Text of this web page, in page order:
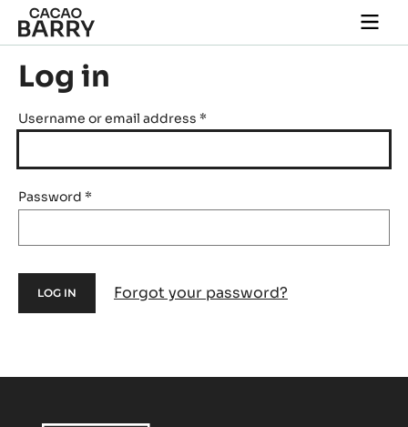
Skip to main content
main
Log in
Username or email address *
Password *
Forgot your password?